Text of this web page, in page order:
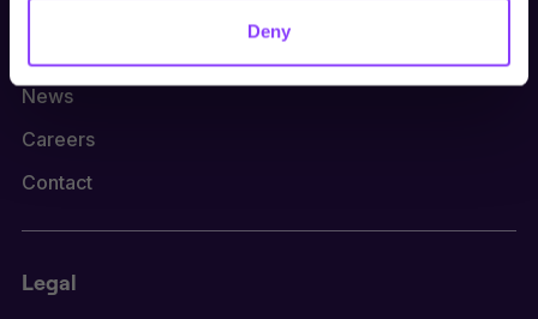
Deny
News
Careers
Contact
Legal